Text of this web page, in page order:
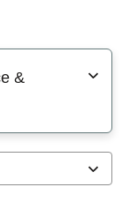
&